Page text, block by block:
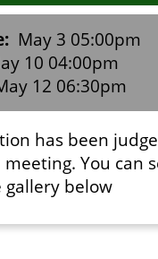
May 3 05:00pm
10 04:00pm
12 06:30pm
has been
You can
below